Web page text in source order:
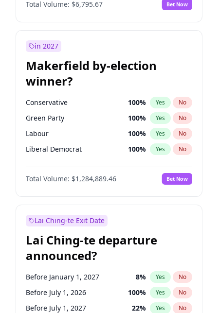
Total Volume: $6,795.67 Bet Now
in 2027
Makerfield by-election
winner?
Conservative 100% Yes No
Green Party 100% Yes No
Labour 100% Yes No
Liberal Democrat 100% Yes No
Reform UK 100%
Restore Britain No
Total Volume: $1,284,889.46 Bet Now
Lai Ching-te Exit Date
Lai Ching-te departure
announced?
Before January 1, 2027 8% Yes No
Before July 1, 2026 100% Yes No
Before July 1, 2027 22% Yes No